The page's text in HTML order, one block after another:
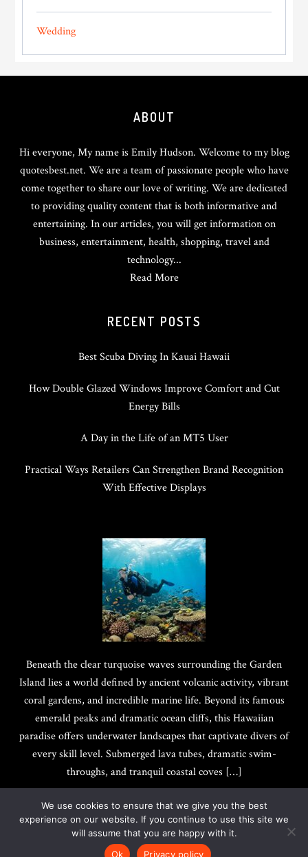
Wedding
ABOUT
Hi everyone, My name is Emily Hudson. Welcome to my blog
quotesbest.net. We are a team of passionate people who have
come together to share our love of writing. We are dedicated
to providing quality content that is both informative and
entertaining. In our articles, you will get information on
business, entertainment, health, shopping, travel and
technology...
Read More
RECENT POSTS
Best Scuba Diving In Kauai Hawaii
How Double Glazed Windows Improve Comfort and Cut
Energy Bills
A Day in the Life of an MT5 User
Practical Ways Retailers Can Strengthen Brand Recognition
With Effective Displays
Beneath the clear turquoise waves surrounding the Garden
Island lies a world defined by ancient volcanic activity, vibrant
coral gardens, and incredible marine life. Beyond its famous
emerald peaks and dramatic ocean cliffs, this Hawaiian
paradise offers underwater landscapes that captivate divers of
every skill level. Submerged lava tubes, dramatic swim-
throughs, and tranquil coastal coves […]
Copyright @ 2017-2026Quotes Best|Privacy Policy
We use cookies to ensure that we give you the best
experience on our website. If you continue to use this site we
will assume that you are happy with it.
Ok
Privacy policy